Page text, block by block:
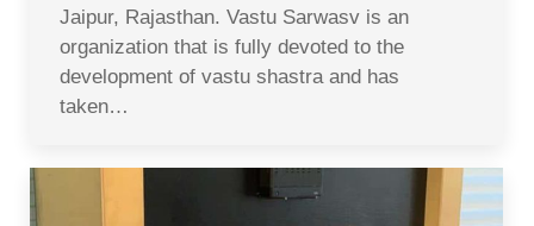
Jaipur, Rajasthan. Vastu Sarwasv is an
organization that is fully devoted to the
development of vastu shastra and has
taken…